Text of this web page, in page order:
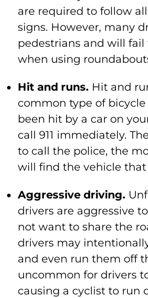
are required to follow
signs. However, many
pedestrians and will
when using
Hit and runs. Hit and
common type of
been hit by a car on
call 911 immediately.
to call the police, the
will find the vehicle that
Aggressive driving.
drivers are aggressive
not want to share the
drivers may
and even run them off
uncommon for drivers
causing a cyclist to run